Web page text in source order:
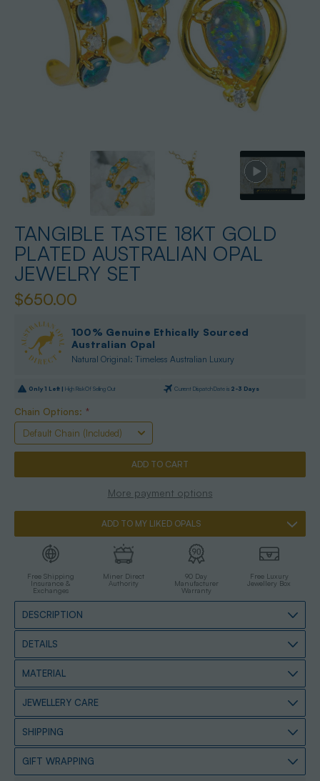
TANGIBLE TASTE 18KT GOLD
PLATED AUSTRALIAN OPAL
JEWELRY SET
$650.00
100% Genuine Ethically Sourced
Australian Opal
Natural Original: Timeless Australian Luxury
Only1 Left | High Risk Of Selling Out Current Dispatch Date is 2-3 Days
Chain Options: *
More payment options
ADD TO MY LIKED OPALS
Free Shipping
Insurance &
Exchanges
Miner Direct
Authority
90 Day
Manufacturer
Warranty
Free Luxury
Jewellery Box
DESCRIPTION
DETAILS
MATERIAL
JEWELLERY CARE
SHIPPING
GIFT WRAPPING